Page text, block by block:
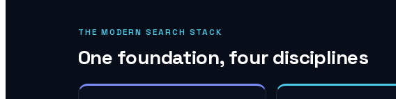
THE MODERN SEARCH STACK
One foundation, four disciplines